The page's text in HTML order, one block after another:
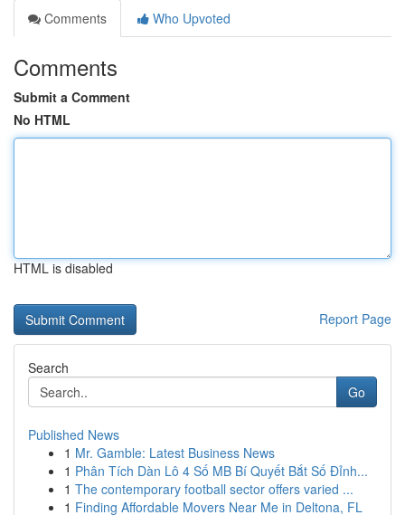
Comments
Who Upvoted
Comments
Submit a Comment
No HTML
HTML is disabled
Report Page
Search
Go
Published News
1 Mr. Gamble: Latest Business News
1 Phân Tích Dàn Lô 4 Số MB Bí Quyết Bắt Số Đỉnh...
1 The contemporary football sector offers varied ...
1 Finding Affordable Movers Near Me in Deltona, FL